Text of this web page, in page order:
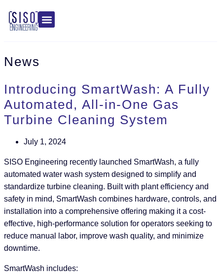
News
Introducing SmartWash: A Fully
Automated, All-in-One Gas
Turbine Cleaning System
July 1, 2024
SISO Engineering recently launched SmartWash, a fully
automated water wash system designed to simplify and
standardize turbine cleaning. Built with plant efficiency and
safety in mind, SmartWash combines hardware, controls, and
installation into a comprehensive offering making it a cost-
effective, high-performance solution for operators seeking to
reduce manual labor, improve wash quality, and minimize
downtime.
SmartWash includes: